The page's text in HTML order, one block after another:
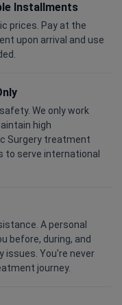
Installments
prices. Pay at the
upon arrival and use
We only work
high
Surgery treatment
to serve international
A personal
before, during, and
issues. You're never
journey.